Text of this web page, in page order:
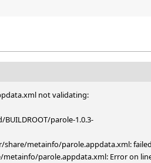
not validating:
parole-1.0.3-
share/metainfo/parole.appdata.xml:
parole.appdata.xml: Error on